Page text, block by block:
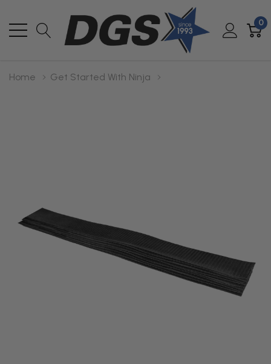
0
Home Get Started With Ninja